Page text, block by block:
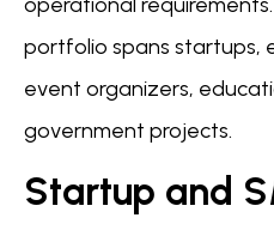
portfolio spans startups,
event organizers,
government projects.
Startup and